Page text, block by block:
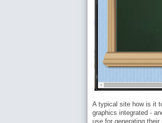
A typical site how is it
graphics integrated -
use for generating